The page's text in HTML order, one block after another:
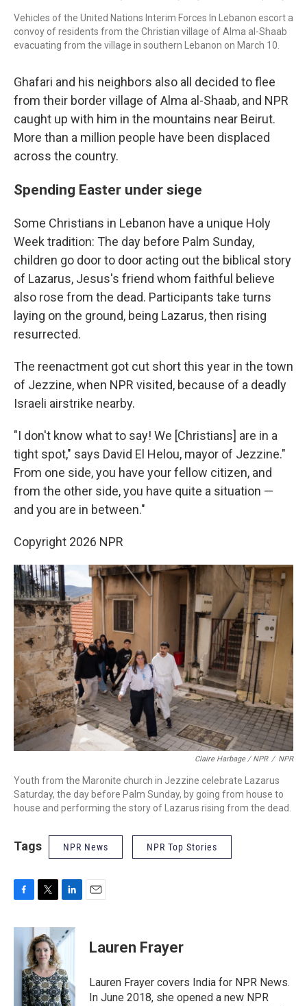
Vehicles of the United Nations Interim Forces In Lebanon escort a
convoy of residents from the Christian village of Alma al-Shaab
evacuating from the village in southern Lebanon on March 10.
Ghafari and his neighbors also all decided to flee
from their border village of Alma al-Shaab, and NPR
caught up with him in the mountains near Beirut.
More than a million people have been displaced
across the country.
Spending Easter under siege
Some Christians in Lebanon have a unique Holy
Week tradition: The day before Palm Sunday,
children go door to door acting out the biblical story
of Lazarus, Jesus's friend whom faithful believe
also rose from the dead. Participants take turns
laying on the ground, being Lazarus, then rising
resurrected.
The reenactment got cut short this year in the town
of Jezzine, when NPR visited, because of a deadly
Israeli airstrike nearby.
"I don't know what to say! We [Christians] are in a
tight spot," says David El Helou, mayor of Jezzine."
From one side, you have your fellow citizen, and
from the other side, you have quite a situation —
and you are in between."
Copyright 2026 NPR
Claire Harbage / NPR / NPR
Youth from the Maronite church in Jezzine celebrate Lazarus
Saturday, the day before Palm Sunday, by going from house to
house and performing the story of Lazarus rising from the dead.
Tags NPR News NPR Top Stories
c
e
i
t
t
e
r
n
k
d
I
n
Lauren Frayer
Lauren Frayer covers India for NPR News.
In June 2018, she opened a new NPR